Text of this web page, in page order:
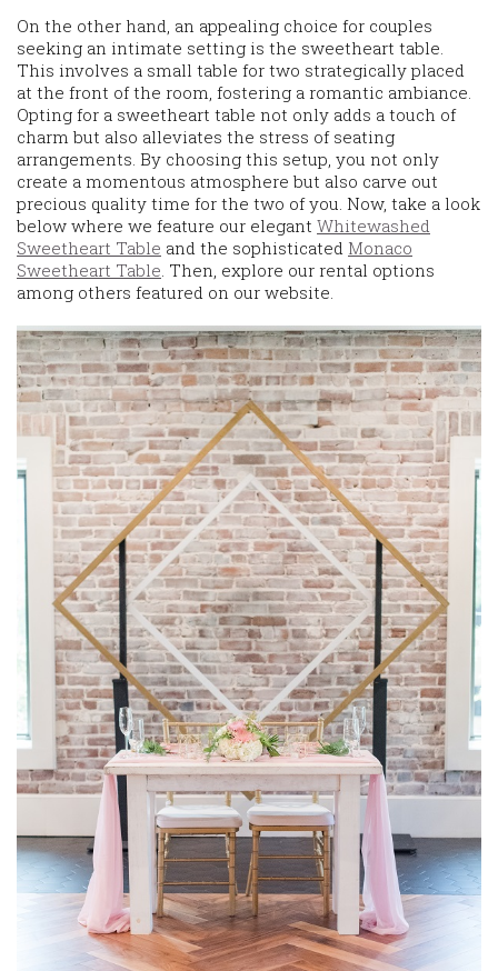
On the other hand, an appealing choice for couples
seeking an intimate setting is the sweetheart table.
This involves a small table for two strategically placed
at the front of the room, fostering a romantic ambiance.
Opting for a sweetheart table not only adds a touch of
charm but also alleviates the stress of seating
arrangements. By choosing this setup, you not only
create a momentous atmosphere but also carve out
precious quality time for the two of you. Now, take a look
below where we feature our elegant Whitewashed
Sweetheart Table and the sophisticated Monaco
Sweetheart Table . Then, explore our rental options
among others featured on our website.